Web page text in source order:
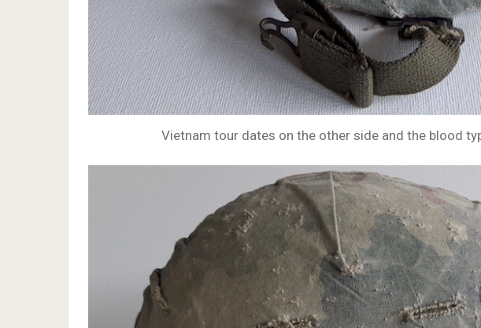
Vietnam tour dates on the other side and the blood